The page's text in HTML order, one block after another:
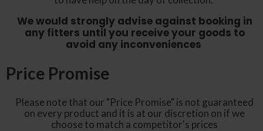
We would strongly advise against booking in
any fitters until you receive your goods to
avoid any inconveniences
Price Promise
Please note that our "Price Promise" is not guaranteed
on every product and it is at our discretion on if we
choose to match a competitor's prices